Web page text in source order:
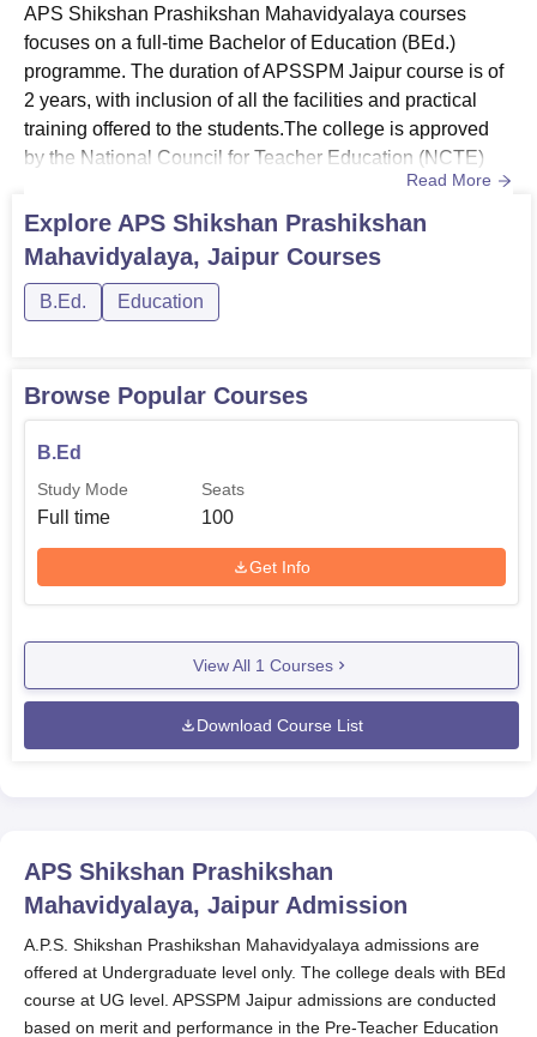
APS Shikshan Prashikshan Mahavidyalaya courses
focuses on a full‑time Bachelor of Education (BEd.)
programme. The duration of APSSPM Jaipur course is of
2 years, with inclusion of all the facilities and practical
training offered to the students.The college is approved
by the National Council for Teacher Education (NCTE)
and affiliated to the University of Rajasthan. These
courses are structured to equip better knowledge and
understanding of the real time application of whatever the
students study in the course.Also See: APS Shikshan
Prashiksha...
Read More
Explore APS Shikshan Prashikshan
Mahavidyalaya, Jaipur Courses
B.Ed. Education
Browse Popular Courses
B.Ed
Study Mode
Full time
Seats
100
Get Info
View All 1 Courses
Download Course List
APS Shikshan Prashikshan
Mahavidyalaya, Jaipur Admission
A.P.S. Shikshan Prashikshan Mahavidyalaya admissions are
offered at Undergraduate level only. The college deals with BEd
course at UG level. APSSPM Jaipur admissions are conducted
based on merit and performance in the Pre‑Teacher Education